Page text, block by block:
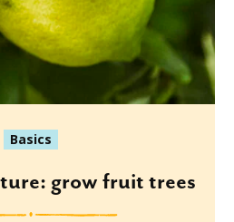
Basics
grow fruit trees